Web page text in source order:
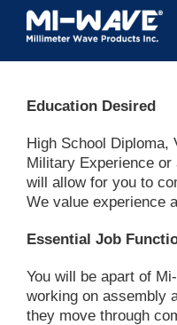
Skip
content
Education Desired
High School Diploma,
Military Experience
will allow for you to
We value experience
Essential Job
You will be apart of
working on assembly
they move through